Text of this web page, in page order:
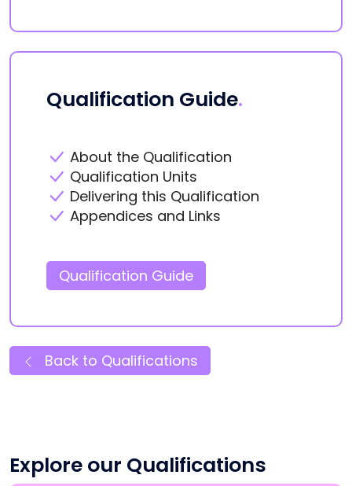
Qualification Guide.
About the Qualification
Qualification Units
Delivering this Qualification
Appendices and Links
Qualification Guide
Back to Qualifications
Explore our Qualifications